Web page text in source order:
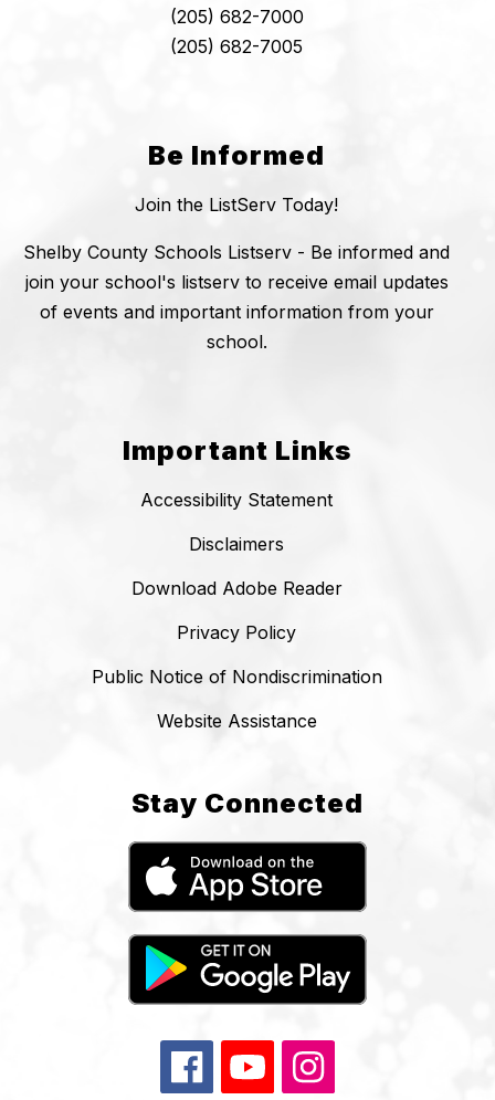
(205) 682-7000
(205) 682-7005
Be Informed
Join the ListServ Today!
Shelby County Schools Listserv - Be informed and
join your school's listserv to receive email updates
of events and important information from your
school.
Important Links
Accessibility Statement
Disclaimers
Download Adobe Reader
Privacy Policy
Public Notice of Nondiscrimination
Website Assistance
Stay Connected